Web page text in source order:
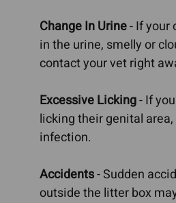
Change In Urine- If your
in the urine, smelly or
contact your vet right
Excessive Licking- If
licking their genital
infection.
Accidents- Sudden
outside the litter box